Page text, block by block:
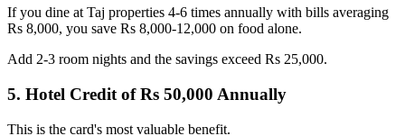
If you dine at Taj properties 4-6 times annually with bills averaging
Rs 8,000, you save Rs 8,000-12,000 on food alone.
Add 2-3 room nights and the savings exceed Rs 25,000.
5. Hotel Credit of Rs 50,000 Annually
This is the card's most valuable benefit.